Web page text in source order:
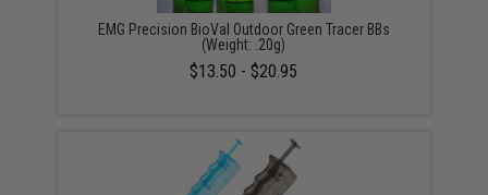
EMG Precision BioVal Outdoor Green Tracer BBs
(Weight: .20g)
$13.50 - $20.95